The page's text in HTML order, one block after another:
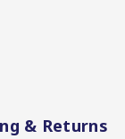
& Returns